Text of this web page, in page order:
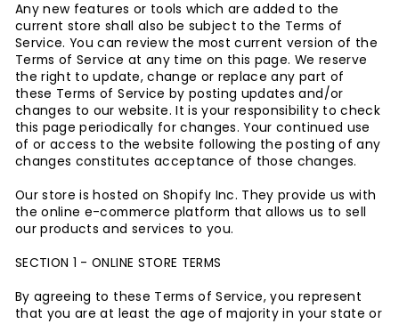
Any new features or tools which are added to the
current store shall also be subject to the Terms of
Service. You can review the most current version of the
Terms of Service at any time on this page. We reserve
the right to update, change or replace any part of
these Terms of Service by posting updates and/or
changes to our website. It is your responsibility to check
this page periodically for changes. Your continued use
of or access to the website following the posting of any
changes constitutes acceptance of those changes.
Our store is hosted on Shopify Inc. They provide us with
the online e-commerce platform that allows us to sell
our products and services to you.
SECTION 1 - ONLINE STORE TERMS
By agreeing to these Terms of Service, you represent
that you are at least the age of majority in your state or